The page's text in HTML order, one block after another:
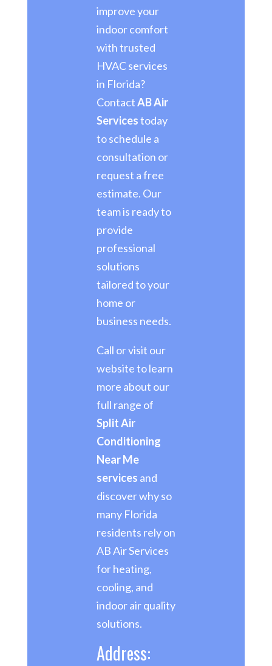
improve your
indoor comfort
with trusted
HVAC services
in Florida?
ContactAB Air
Servicestoday
to schedule a
consultation or
request a free
estimate. Our
team is ready to
provide
professional
solutions
tailored to your
home or
business needs.
Call or visit our
website to learn
more about our
full range of
Split Air
Conditioning
Near Me
services and
discover why so
many Florida
residents rely on
AB Air Services
for heating,
cooling, and
indoor air quality
solutions.
Address: